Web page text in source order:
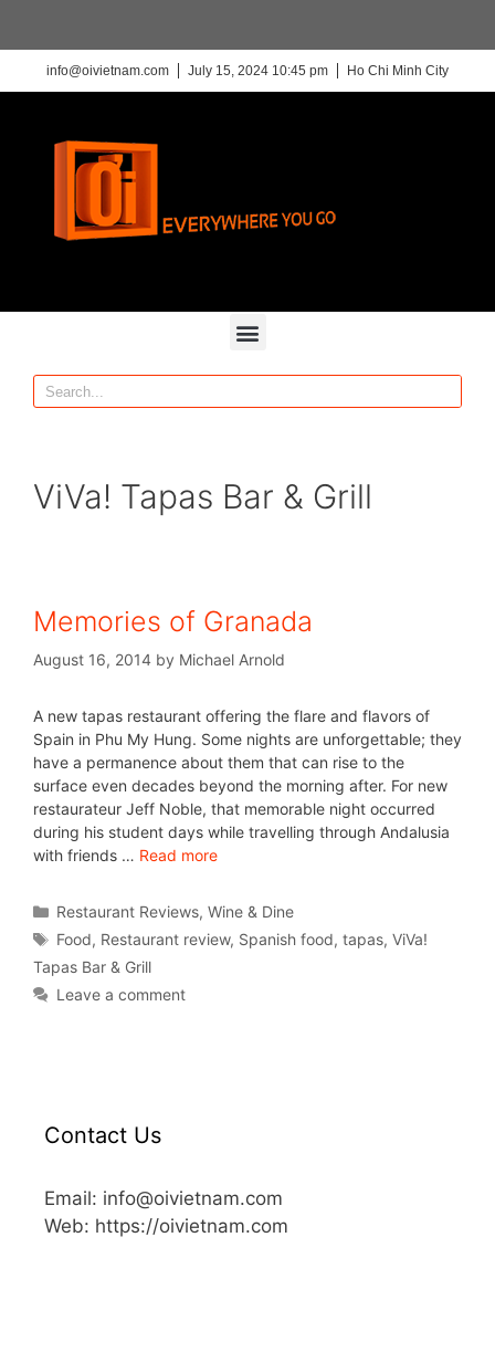
info@oivietnam.com July 15, 2024 10:45 pm Ho Chi Minh City
ViVa! Tapas Bar & Grill
Memories of Granada
August 16, 2014 by Michael Arnold
A new tapas restaurant offering the flare and flavors of
Spain in Phu My Hung. Some nights are unforgettable; they
have a permanence about them that can rise to the
surface even decades beyond the morning after. For new
restaurateur Jeff Noble, that memorable night occurred
during his student days while travelling through Andalusia
with friends … Read more
Restaurant Reviews,Wine & Dine
Food, Restaurant review, Spanish food,tapas,ViVa!
Tapas Bar & Grill
Leave a comment
Contact Us
Email: info@oivietnam.com
Web: https://oivietnam.com